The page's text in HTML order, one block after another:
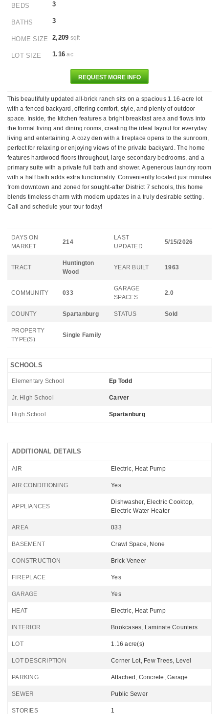
BEDS 3
BATHS 3
HOME SIZE 2,209 sqft
LOT SIZE 1.16 ac
REQUEST MORE INFO
This beautifully updated all-brick ranch sits on a spacious 1.16-acre lot
with a fenced backyard, offering comfort, style, and plenty of outdoor
space. Inside, the kitchen features a bright breakfast area and flows into
the formal living and dining rooms, creating the ideal layout for everyday
living and entertaining. A cozy den with a fireplace opens to the sunroom,
perfect for relaxing or enjoying views of the private backyard. The home
features hardwood floors throughout, large secondary bedrooms, and a
primary suite with a private full bath and shower. A generous laundry room
with a half bath adds extra functionality. Conveniently located just minutes
from downtown and zoned for sought-after District 7 schools, this home
blends timeless charm with modern updates in a truly desirable setting.
Call and schedule your tour today!
DAYS ON
MARKET
214
LAST
UPDATED
5/15/2026
TRACT
Huntington
Wood
YEAR BUILT 1963
COMMUNITY 033
GARAGE
SPACES
2.0
COUNTY Spartanburg STATUS Sold
PROPERTY
TYPE(S)
Single Family
SCHOOLS
Elementary School Ep Todd
Jr. High School Carver
High School Spartanburg
ADDITIONAL DETAILS
AIR Electric, Heat Pump
AIR CONDITIONING Yes
APPLIANCES
Dishwasher, Electric Cooktop,
Electric Water Heater
AREA 033
BASEMENT Crawl Space, None
CONSTRUCTION Brick Veneer
FIREPLACE Yes
GARAGE Yes
HEAT Electric, Heat Pump
INTERIOR Bookcases, Laminate Counters
LOT 1.16 acre(s)
LOT DESCRIPTION Corner Lot, Few Trees, Level
PARKING Attached, Concrete, Garage
SEWER Public Sewer
STORIES 1